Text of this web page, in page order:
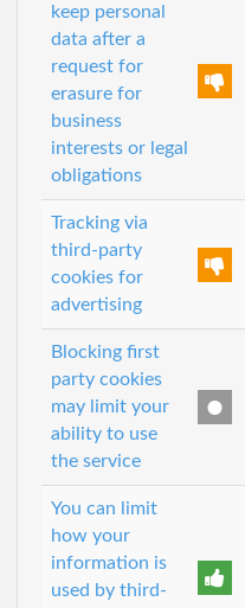
keep personal
data after a
request for
erasure for
business
interests or legal
obligations
Tracking via
third-party
cookies for
advertising
Blocking first
party cookies
may limit your
ability to use
the service
You can limit
how your
information is
used by third-